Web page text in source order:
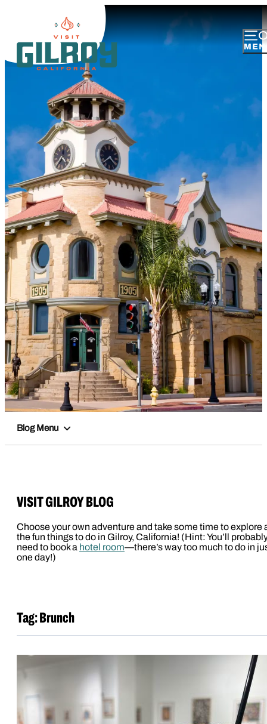
Blog Menu
VISIT GILROY BLOG
Choose your own adventure and take some time to explore
the fun things to do in Gilroy, California! (Hint: You’ll
need to book a hotel room—there’s way too much to do in
one day!)
Tag:Brunch